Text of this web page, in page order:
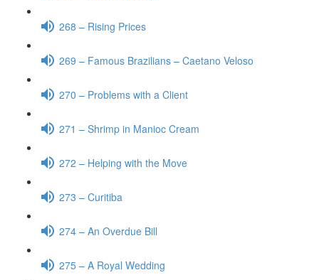
268 – Rising Prices
269 – Famous Brazilians – Caetano Veloso
270 – Problems with a Client
271 – Shrimp in Manioc Cream
272 – Helping with the Move
273 – Curitiba
274 – An Overdue Bill
275 – A Royal Wedding